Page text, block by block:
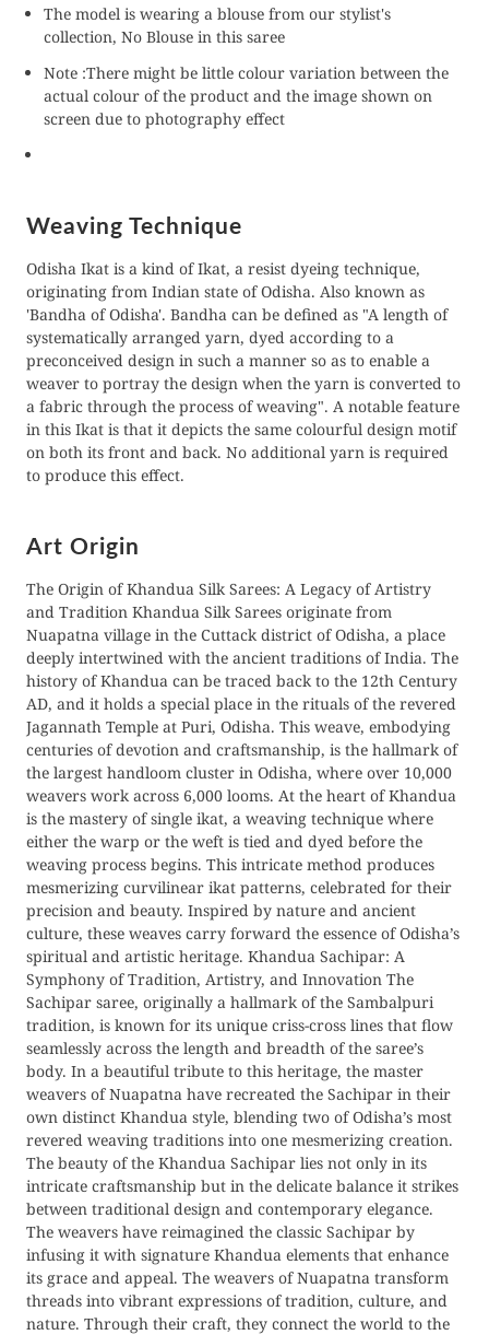
The model is wearing a blouse from our stylist's
collection, No Blouse in this saree
Note :There might be little colour variation between the
actual colour of the product and the image shown on
screen due to photography effect
Weaving Technique
Odisha Ikat is a kind of Ikat, a resist dyeing technique,
originating from Indian state of Odisha. Also known as
'Bandha of Odisha'. Bandha can be defined as "A length of
systematically arranged yarn, dyed according to a
preconceived design in such a manner so as to enable a
weaver to portray the design when the yarn is converted to
a fabric through the process of weaving". A notable feature
in this Ikat is that it depicts the same colourful design motif
on both its front and back. No additional yarn is required
to produce this effect.
Art Origin
The Origin of Khandua Silk Sarees: A Legacy of Artistry
and Tradition Khandua Silk Sarees originate from
Nuapatna village in the Cuttack district of Odisha, a place
deeply intertwined with the ancient traditions of India. The
history of Khandua can be traced back to the 12th Century
AD, and it holds a special place in the rituals of the revered
Jagannath Temple at Puri, Odisha. This weave, embodying
centuries of devotion and craftsmanship, is the hallmark of
the largest handloom cluster in Odisha, where over 10,000
weavers work across 6,000 looms. At the heart of Khandua
is the mastery of single ikat, a weaving technique where
either the warp or the weft is tied and dyed before the
weaving process begins. This intricate method produces
mesmerizing curvilinear ikat patterns, celebrated for their
precision and beauty. Inspired by nature and ancient
culture, these weaves carry forward the essence of Odisha’s
spiritual and artistic heritage. Khandua Sachipar: A
Symphony of Tradition, Artistry, and Innovation The
Sachipar saree, originally a hallmark of the Sambalpuri
tradition, is known for its unique criss-cross lines that flow
seamlessly across the length and breadth of the saree’s
body. In a beautiful tribute to this heritage, the master
weavers of Nuapatna have recreated the Sachipar in their
own distinct Khandua style, blending two of Odisha’s most
revered weaving traditions into one mesmerizing creation.
The beauty of the Khandua Sachipar lies not only in its
intricate craftsmanship but in the delicate balance it strikes
between traditional design and contemporary elegance.
The weavers have reimagined the classic Sachipar by
infusing it with signature Khandua elements that enhance
its grace and appeal. The weavers of Nuapatna transform
threads into vibrant expressions of tradition, culture, and
nature. Through their craft, they connect the world to the